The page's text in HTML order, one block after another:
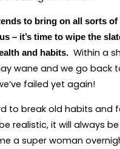
to bring on all sorts
– it’s time to wipe the
and habits. Within a
wane and we go back
failed yet again!
to break old habits and
realistic, it will always
a super woman